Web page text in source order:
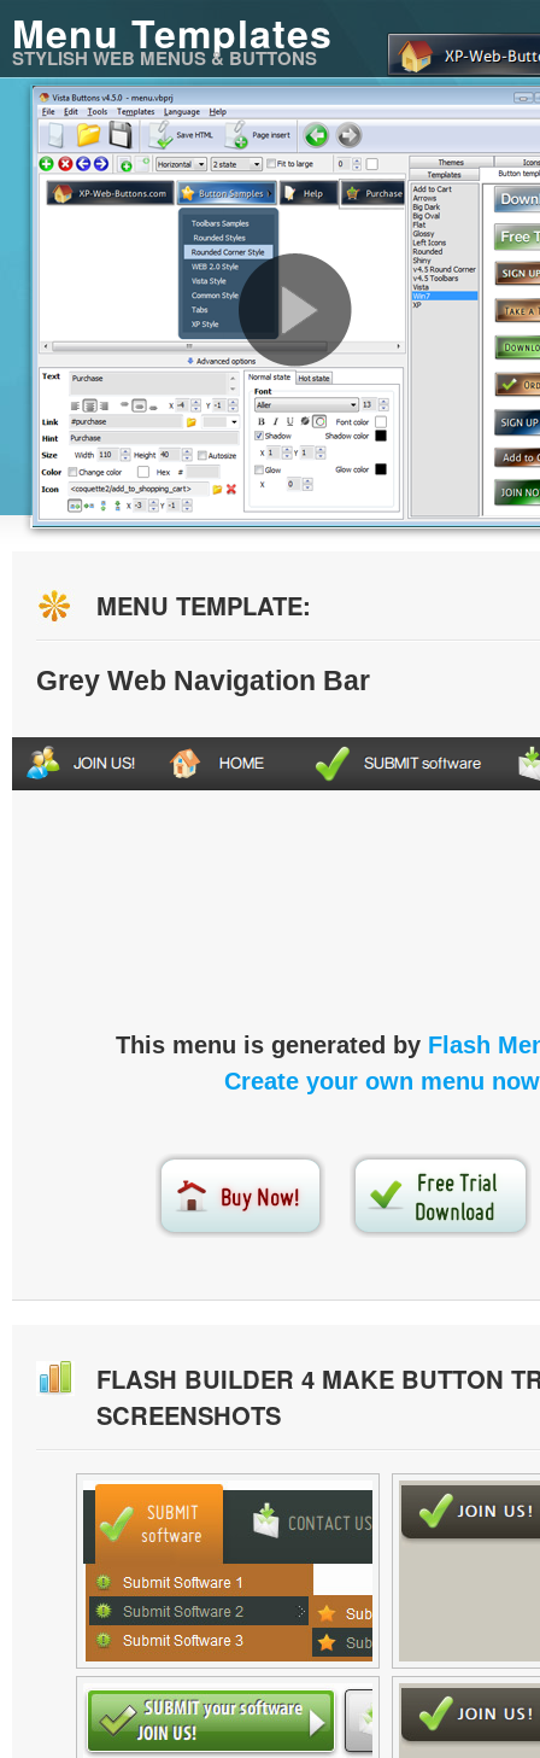
Menu Templates
STYLISH WEB MENUS & BUTTONS
MENU TEMPLATE:
Grey Web Navigation Bar
This menu is generated by Flash
Create your own menu
FLASH BUILDER 4 MAKE BUTTON
SCREENSHOTS